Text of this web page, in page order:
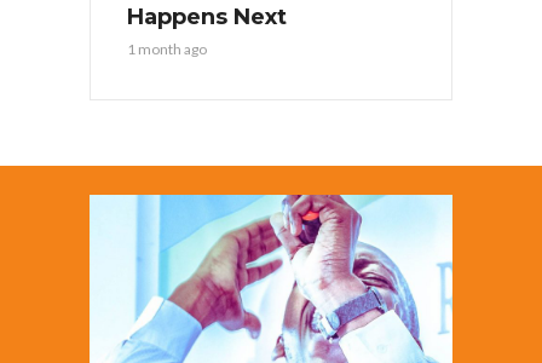
Happens Next
1 month ago